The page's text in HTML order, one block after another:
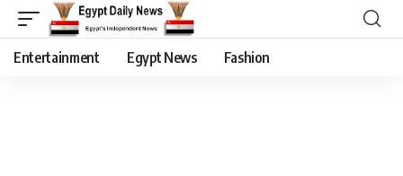
Entertainment Egypt News Fashion